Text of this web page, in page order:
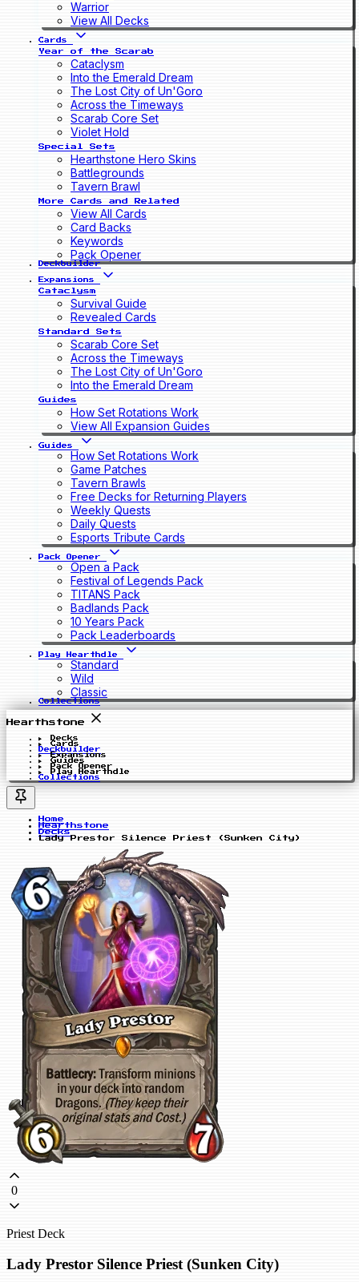
Warrior
View All Decks
Cards
Year of the Scarab
Cataclysm
Into the Emerald Dream
The Lost City of Un'Goro
Across the Timeways
Scarab Core Set
Violet Hold
Special Sets
Hearthstone Hero Skins
Battlegrounds
Tavern Brawl
More Cards and Related
View All Cards
Card Backs
Keywords
Pack Opener
Deckbuilder
Expansions
Cataclysm
Survival Guide
Revealed Cards
Standard Sets
Scarab Core Set
Across the Timeways
The Lost City of Un'Goro
Into the Emerald Dream
Guides
How Set Rotations Work
View All Expansion Guides
Guides
How Set Rotations Work
Game Patches
Tavern Brawls
Free Decks for Returning Players
Weekly Quests
Daily Quests
Esports Tribute Cards
Pack Opener
Open a Pack
Festival of Legends Pack
TITANS Pack
Badlands Pack
10 Years Pack
Pack Leaderboards
Play Hearthdle
Standard
Wild
Classic
Collections
Hearthstone
Decks
Cards
Deckbuilder
Expansions
Guides
Pack Opener
Play Hearthdle
Collections
Home
Hearthstone
Decks
Lady Prestor Silence Priest (Sunken City)
0
Priest Deck
Lady Prestor Silence Priest (Sunken City)